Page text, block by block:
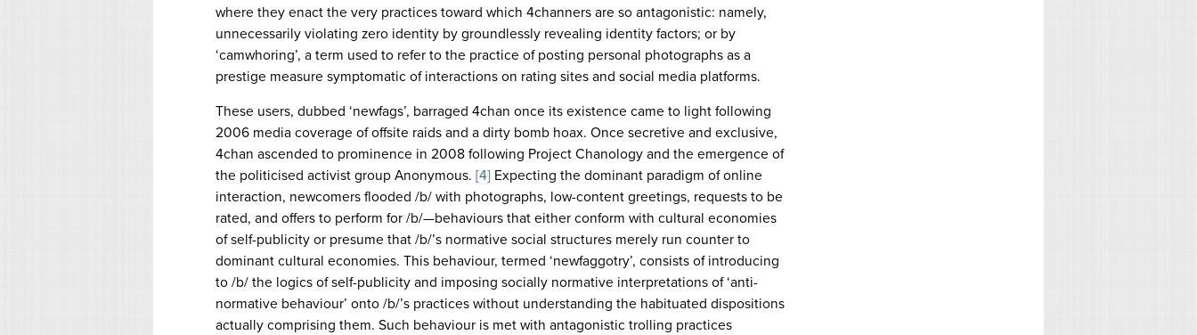
where they enact the very practices toward which 4channers are so antagonistic: namely,
unnecessarily violating zero identity by groundlessly revealing identity factors; or by
‘camwhoring’, a term used to refer to the practice of posting personal photographs as a
prestige measure symptomatic of interactions on rating sites and social media platforms.
These users, dubbed ‘newfags’, barraged 4chan once its existence came to light following
2006 media coverage of offsite raids and a dirty bomb hoax. Once secretive and exclusive,
4chan ascended to prominence in 2008 following Project Chanology and the emergence of
the politicised activist group Anonymous. [4] Expecting the dominant paradigm of online
interaction, newcomers flooded /b/ with photographs, low-content greetings, requests to be
rated, and offers to perform for /b/—behaviours that either conform with cultural economies
of self-publicity or presume that /b/’s normative social structures merely run counter to
dominant cultural economies. This behaviour, termed ‘newfaggotry’, consists of introducing
to /b/ the logics of self-publicity and imposing socially normative interpretations of ‘anti-
normative behaviour’ onto /b/’s practices without understanding the habituated dispositions
actually comprising them. Such behaviour is met with antagonistic trolling practices